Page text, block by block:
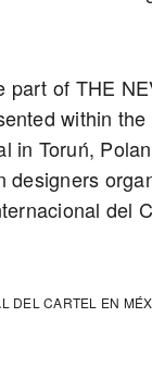
part of THE
within
in Toruń,
designers
del
DEL CARTEL EN